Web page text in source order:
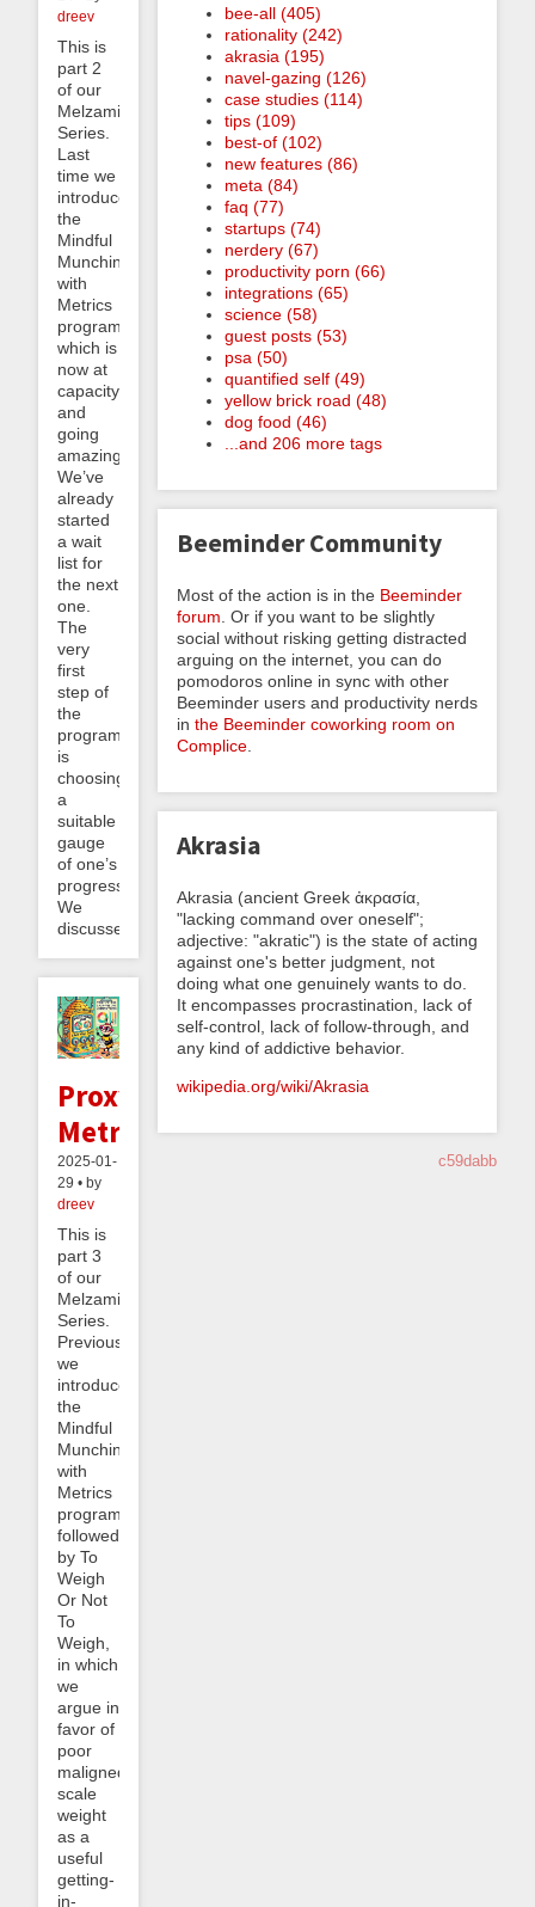
dreev
This is
part 2
of our
Melzaminder
Series.
Last
time we
introduced
the
Mindful
Munching
with
Metrics
program,
which is
now at
capacity
and
going
amazingly.
We’ve
already
started
a wait
list for
the next
one.
The
very
first
step of
the
program
is
choosing
a
suitable
gauge
of one’s
progress.
We
discussed...
Proxy
Metrics
2025-01-
29 • by
dreev
This is
part 3
of our
Melzaminder
Series.
Previously
we
introduced
the
Mindful
Munching
with
Metrics
program
followed
by To
Weigh
Or Not
To
Weigh,
in which
we
argue in
favor of
poor
maligned
scale
weight
as a
useful
getting-
in-
bee-all (405)
rationality (242)
akrasia (195)
navel-gazing (126)
case studies (114)
tips (109)
best-of (102)
new features (86)
meta (84)
faq (77)
startups (74)
nerdery (67)
productivity porn (66)
integrations (65)
science (58)
guest posts (53)
psa (50)
quantified self (49)
yellow brick road (48)
dog food (46)
...and 206 more tags
Beeminder Community
Most of the action is in the Beeminder
forum . Or if you want to be slightly
social without risking getting distracted
arguing on the internet, you can do
pomodoros online in sync with other
Beeminder users and productivity nerds
in the Beeminder coworking room on
Complice
Akrasia
Akrasia (ancient Greek ἀκρασία,
"lacking command over oneself";
adjective: "akratic") is the state of acting
against one's better judgment, not
doing what one genuinely wants to do.
It encompasses procrastination, lack of
self-control, lack of follow-through, and
any kind of addictive behavior.
wikipedia.org/wiki/Akrasia
c59dabb